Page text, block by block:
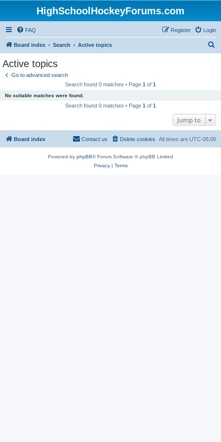
HighSchoolHockeyForums.com
FAQ Login
Register
Board index Search Active topics
Active topics
Go to advanced search
Search found 0 matches • Page 1 of 1
No suitable matches were found.
Search found 0 matches • Page 1 of 1
Jump to
Board index All times are UTC-05:00
Delete cookies
Contact us
Powered by phpBB® Forum Software © phpBB Limited
Privacy| Terms